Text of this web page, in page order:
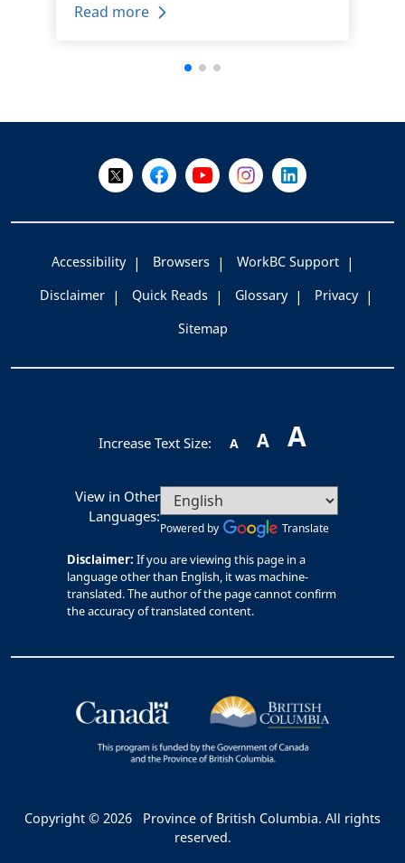
Read more
Follow Us on X @WorkBC
Like Us on Facebook
Visit Us on YouTube
Visit Us on Instagram
Visit Us on
Accessibility Browsers
WorkBC Support
Disclaimer
Quick Reads Glossary
Privacy
Sitemap
Increase Text Size: A A A
View in Other
Languages:
Powered by Translate
Disclaimer: If you are viewing this page in a
language other than English, it was machine-
translated. The author of the page cannot confirm
the accuracy of translated content.
Copyright © 2026
Province of British Columbia. All rights
reserved.